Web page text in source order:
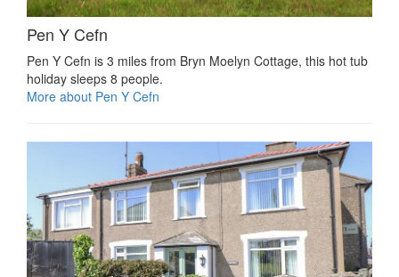
Pen Y Cefn
Pen Y Cefn is 3 miles from Bryn Moelyn Cottage, this hot tub
holiday sleeps 8 people.
More about Pen Y Cefn